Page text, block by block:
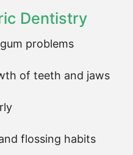
Dentistry
problems
of teeth and jaws
flossing habits